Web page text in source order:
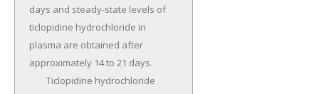
days and steady-state levels of
ticlopidine hydrochloride in
plasma are obtained after
approximately 14 to 21 days.